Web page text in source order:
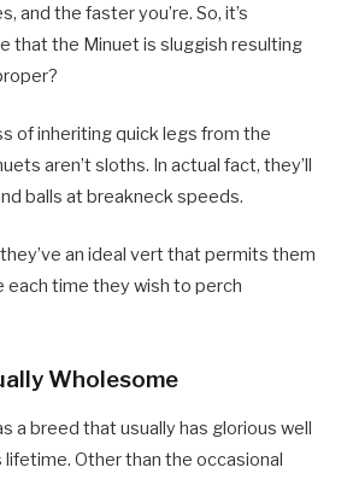
and the faster you’re. So, it’s
that the Minuet is sluggish resulting
of inheriting quick legs from the
aren’t sloths. In actual fact, they’ll
balls at breakneck speeds.
an ideal vert that permits them
each time they wish to perch
Wholesome
a breed that usually has glorious well
Other than the occasional